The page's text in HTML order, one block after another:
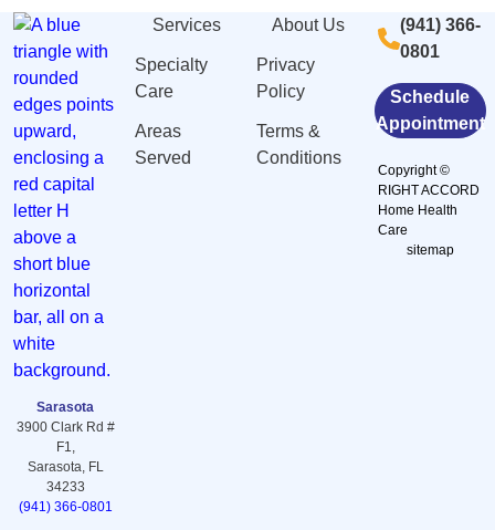
Sarasota
3900 Clark Rd #
F1,
Sarasota, FL
34233
(941) 366-0801
Services
Specialty
Care
Areas
Served
About Us
Privacy
Policy
Terms &
Conditions
(941) 366-
0801
Schedule
Appointment
Copyright ©
RIGHT ACCORD
Home Health
Care
sitemap